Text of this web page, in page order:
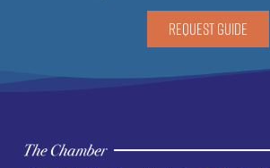
REQUEST GUIDE